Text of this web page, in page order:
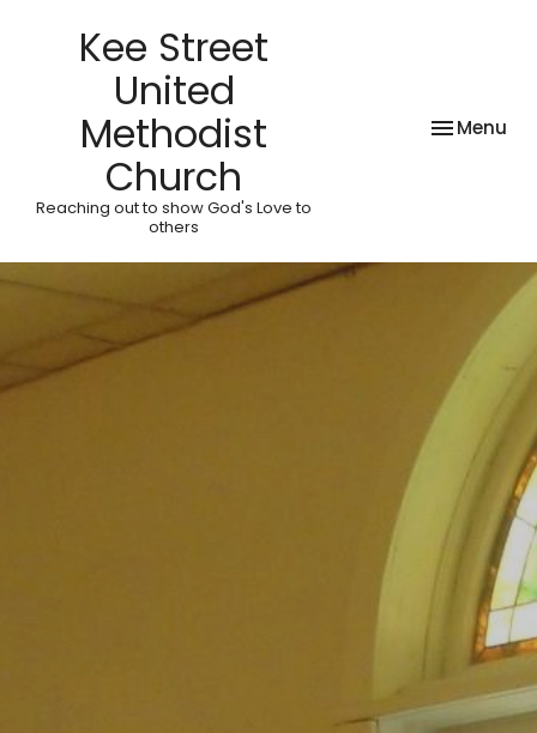
Kee Street
United
Methodist
Church
Reaching out to show God's Love to
others
Toggle
Menu